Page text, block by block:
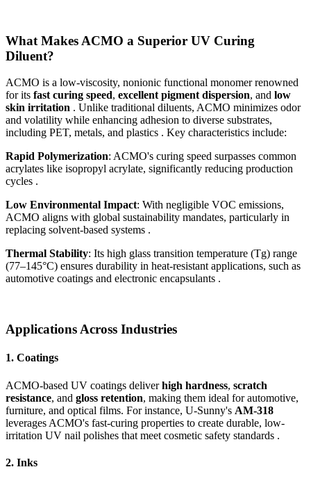
What Makes ACMO a Superior UV Curing
Diluent?
ACMO is a low-viscosity, nonionic functional monomer renowned
for its fast curing speed, excellent pigment dispersion, and low
skin irritation . Unlike traditional diluents, ACMO minimizes odor
and volatility while enhancing adhesion to diverse substrates,
including PET, metals, and plastics . Key characteristics include:
Rapid Polymerization: ACMO's curing speed surpasses common
acrylates like isopropyl acrylate, significantly reducing production
cycles .
Low Environmental Impact: With negligible VOC emissions,
ACMO aligns with global sustainability mandates, particularly in
replacing solvent-based systems .
Thermal Stability: Its high glass transition temperature (Tg) range
(77–145°C) ensures durability in heat-resistant applications, such as
automotive coatings and electronic encapsulants .
Applications Across Industries
1. Coatings
ACMO-based UV coatings deliverhigh hardness, scratch
resistance, and gloss retention, making them ideal for automotive,
furniture, and optical films. For instance, U-Sunny's AM-318
leverages ACMO's fast-curing properties to create durable, low-
irritation UV nail polishes that meet cosmetic safety standards .
2. Inks